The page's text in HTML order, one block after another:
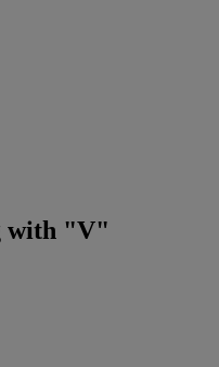
with "V"